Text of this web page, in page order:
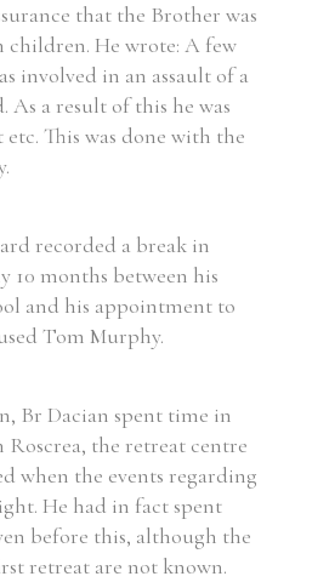
Mixed
that the Brother was
He wrote: A few
involved in an assault of a
As a result of this he was
This was done with the
recorded a break in
10 months between his
and his appointment to
Tom Murphy.
Br Dacian spent time in
the retreat centre
when the events regarding
He had in fact spent
before this, although the
retreat are not known.